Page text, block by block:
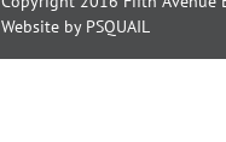
Website by PSQUAIL